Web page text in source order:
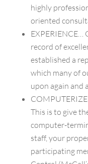
highly
oriented
EXPERIENCE…
record of
established a
which many of
upon again and
This is to give
computer-
staff, your
participating